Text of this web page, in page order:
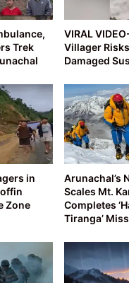
Trek
VIRAL
Villager
Damaged
in
Zone
Arunachal’s
Scales Mt.
Completes
Tiranga’